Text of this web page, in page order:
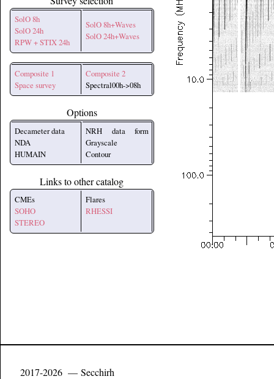
SolO 8h
SolO 24h
RPW + STIX 24h
SolO 8h+Waves
SolO 24h+Waves
Composite 1
Space survey
Composite 2
Spectral00h->08h
Options
Decameter data
NDA
HUMAIN
NRH data form
Grayscale
Contour
Links to other catalog
CMEs
SOHO
STEREO
Flares
RHESSI
2017-2026 — Secchirh